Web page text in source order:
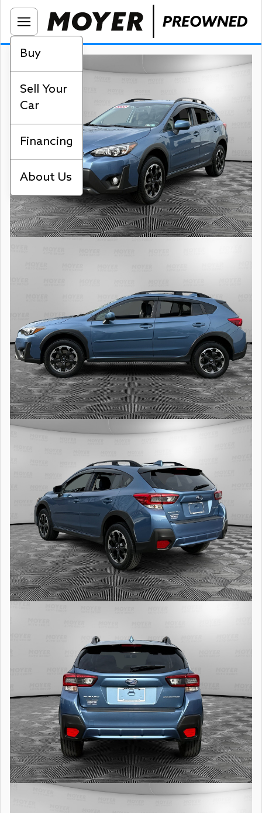
Buy
Sell Your
Car
Financing
About Us